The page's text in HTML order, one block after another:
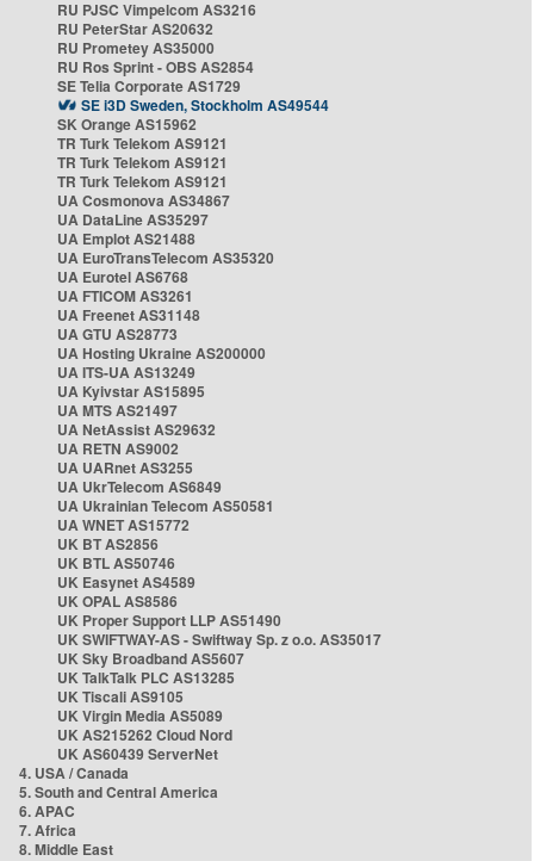
RU PJSC Vimpelcom AS3216
RU PeterStar AS20632
RU Prometey AS35000
RU Ros Sprint - OBS AS2854
SE Telia Corporate AS1729
SE i3D Sweden, Stockholm AS49544
SK Orange AS15962
TR Turk Telekom AS9121
TR Turk Telekom AS9121
TR Turk Telekom AS9121
UA Cosmonova AS34867
UA DataLine AS35297
UA Emplot AS21488
UA EuroTransTelecom AS35320
UA Eurotel AS6768
UA FTICOM AS3261
UA Freenet AS31148
UA GTU AS28773
UA Hosting Ukraine AS200000
UA ITS-UA AS13249
UA Kyivstar AS15895
UA MTS AS21497
UA NetAssist AS29632
UA RETN AS9002
UA UARnet AS3255
UA UkrTelecom AS6849
UA Ukrainian Telecom AS50581
UA WNET AS15772
UK BT AS2856
UK BTL AS50746
UK Easynet AS4589
UK OPAL AS8586
UK Proper Support LLP AS51490
UK SWIFTWAY-AS - Swiftway Sp. z o.o. AS35017
UK Sky Broadband AS5607
UK TalkTalk PLC AS13285
UK Tiscali AS9105
UK Virgin Media AS5089
UK AS215262 Cloud Nord
UK AS60439 ServerNet
4. USA / Canada
5. South and Central America
6. APAC
7. Africa
8. Middle East